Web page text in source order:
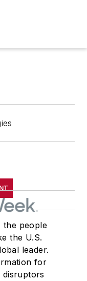
the people
the U.S.
leader.
for
disruptors